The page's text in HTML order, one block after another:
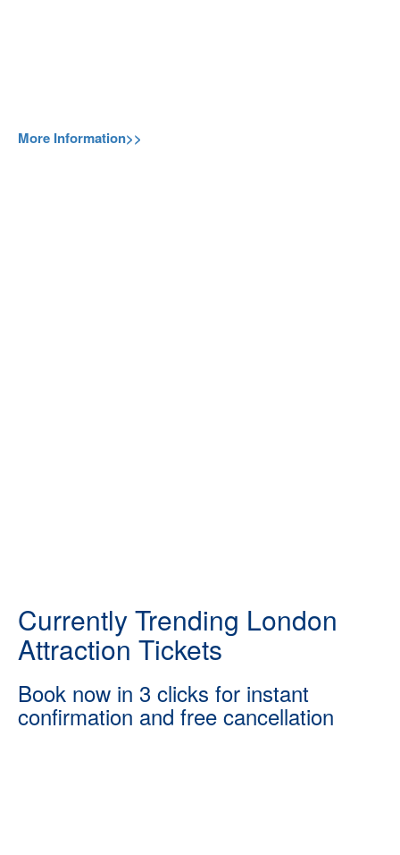
More Information>>
Currently Trending London
Attraction Tickets
Book now in 3 clicks for instant
confirmation and free cancellation